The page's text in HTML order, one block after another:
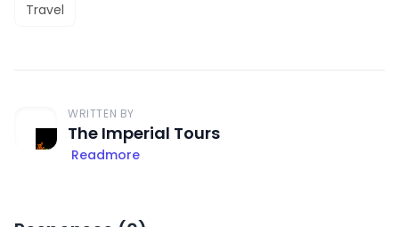
Travel
WRITTEN BY
The Imperial Tours
Readmore